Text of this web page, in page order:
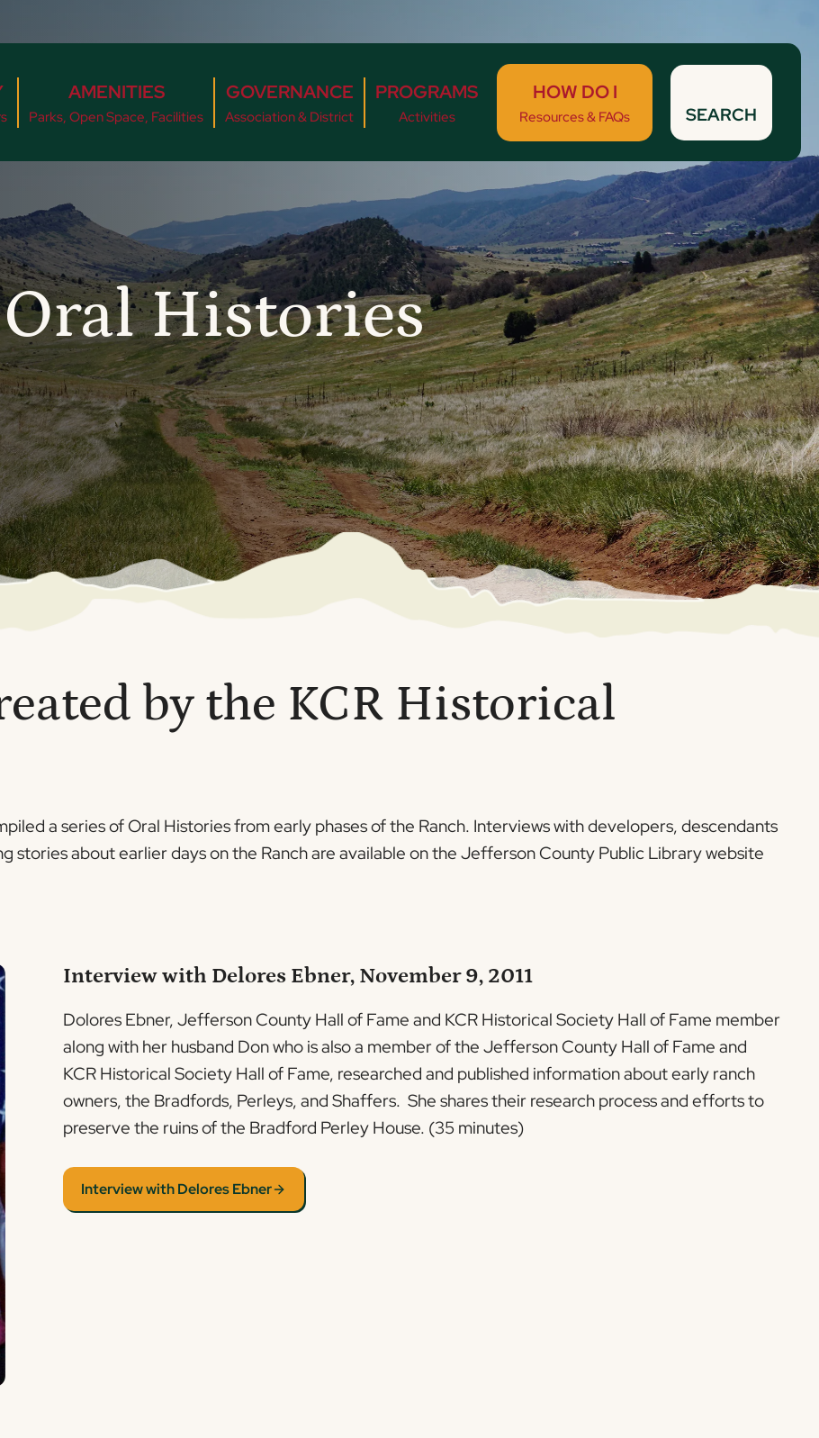
AMENITIES
Parks, Open Space, Facilities
GOVERNANCE
Association & District
PROGRAMS
Activities
HOW DO I
Resources & FAQs SEARCH
Oral Histories
by the KCR Historical
a series of Oral Histories from early phases of the Ranch. Interviews with developers, descendants
stories about earlier days on the Ranch are available on the Jefferson County Public Library website
Interview with Delores Ebner, November 9, 2011
Dolores Ebner, Jefferson County Hall of Fame and KCR Historical Society Hall of Fame member
along with her husband Don who is also a member of the Jefferson County Hall of Fame and
KCR Historical Society Hall of Fame, researched and published information about early ranch
owners, the Bradfords, Perleys, and Shaffers. She shares their research process and efforts to
preserve the ruins of the Bradford Perley House. (35 minutes)
Interview with Delores Ebner